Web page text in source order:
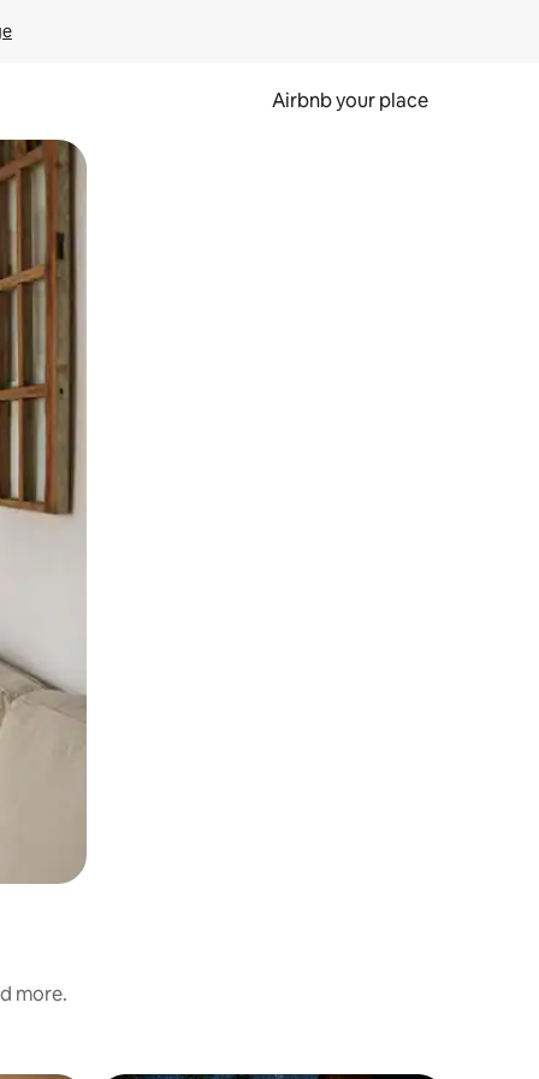
Airbnb your place
more.